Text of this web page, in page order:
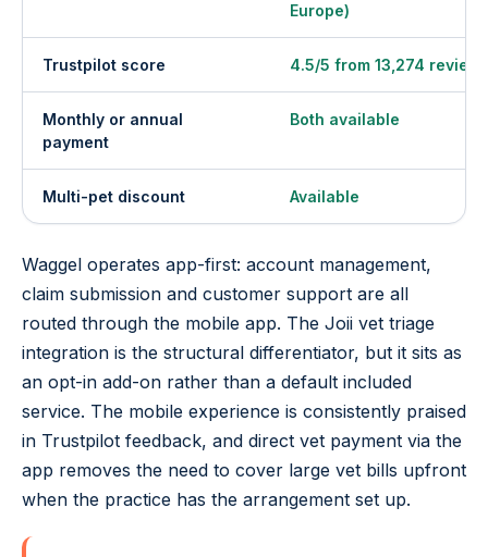
Europe)
Trustpilot score 4.5/5 from 13,274
Monthly or annual
payment
Both available
Multi-pet discount Available
Waggel operates app-first: account management,
claim submission and customer support are all
routed through the mobile app. The Joii vet triage
integration is the structural differentiator, but it sits as
an opt-in add-on rather than a default included
service. The mobile experience is consistently praised
in Trustpilot feedback, and direct vet payment via the
app removes the need to cover large vet bills upfront
when the practice has the arrangement set up.